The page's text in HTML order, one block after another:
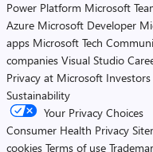
Power Platform Microsoft
Azure Microsoft Developer
apps Microsoft Tech
companies Visual Studio
Privacy at Microsoft Investors
Sustainability
Your Privacy Choices
Consumer Health Privacy
cookies Terms of use